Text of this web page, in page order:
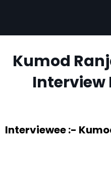
Kumod
Interview
Interviewee :-